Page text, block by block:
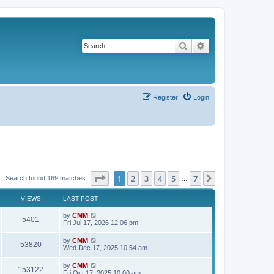
Search
Login
Register
Search found 169 matches Page of 7
1 2 3 4 5 7
VIEWS LAST POST
5401
i
w
L
a
t
p
o
s
t
by CMM
Fri Jul 17, 2026 12:06 pm
53820V
i
L
a
t
p
by CMM
Wed Dec 17, 2025 10:54 am
153122
L
a
by CMM
Fri Oct 17, 2025 10:00 am